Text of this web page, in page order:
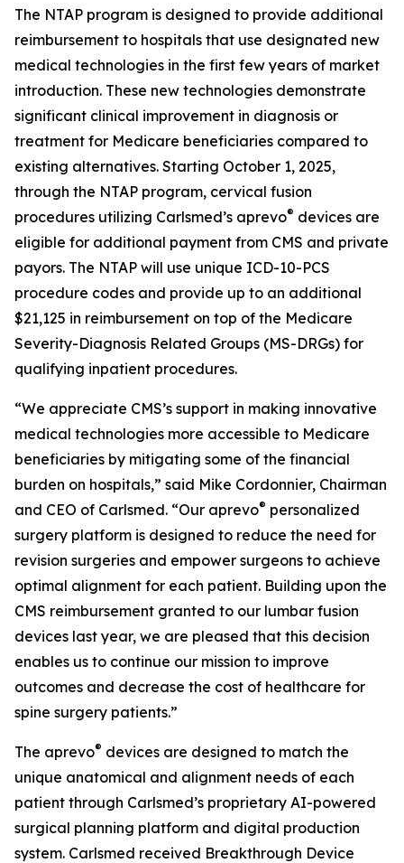
The NTAP program is designed to provide additional
reimbursement to hospitals that use designated new
medical technologies in the first few years of market
introduction. These new technologies demonstrate
significant clinical improvement in diagnosis or
treatment for Medicare beneficiaries compared to
existing alternatives. Starting October 1, 2025,
through the NTAP program, cervical fusion
procedures utilizing Carlsmed’s aprevo® devices are
eligible for additional payment from CMS and private
payors. The NTAP will use unique ICD-10-PCS
procedure codes and provide up to an additional
$21,125 in reimbursement on top of the Medicare
Severity-Diagnosis Related Groups (MS-DRGs) for
qualifying inpatient procedures.
“We appreciate CMS’s support in making innovative
medical technologies more accessible to Medicare
beneficiaries by mitigating some of the financial
burden on hospitals,” said Mike Cordonnier, Chairman
and CEO of Carlsmed. “Our aprevo® personalized
surgery platform is designed to reduce the need for
revision surgeries and empower surgeons to achieve
optimal alignment for each patient. Building upon the
CMS reimbursement granted to our lumbar fusion
devices last year, we are pleased that this decision
enables us to continue our mission to improve
outcomes and decrease the cost of healthcare for
spine surgery patients.”
The aprevo® devices are designed to match the
unique anatomical and alignment needs of each
patient through Carlsmed’s proprietary AI-powered
surgical planning platform and digital production
system. Carlsmed received Breakthrough Device